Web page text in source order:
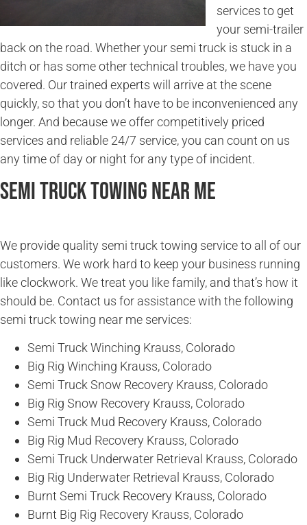
services to get
your semi-trailer
back on the road. Whether your semi truck is stuck in a
ditch or has some other technical troubles, we have you
covered. Our trained experts will arrive at the scene
quickly, so that you don’t have to be inconvenienced any
longer. And because we offer competitively priced
services and reliable 24/7 service, you can count on us
any time of day or night for any type of incident.
Semi Truck Towing Near Me
We provide quality semi truck towing service to all of our
customers. We work hard to keep your business running
like clockwork. We treat you like family, and that’s how it
should be. Contact us for assistance with the following
semi truck towing near me services:
Semi Truck Winching Krauss, Colorado
Big Rig Winching Krauss, Colorado
Semi Truck Snow Recovery Krauss, Colorado
Big Rig Snow Recovery Krauss, Colorado
Semi Truck Mud Recovery Krauss, Colorado
Big Rig Mud Recovery Krauss, Colorado
Semi Truck Underwater Retrieval Krauss, Colorado
Big Rig Underwater Retrieval Krauss, Colorado
Burnt Semi Truck Recovery Krauss, Colorado
Burnt Big Rig Recovery Krauss, Colorado